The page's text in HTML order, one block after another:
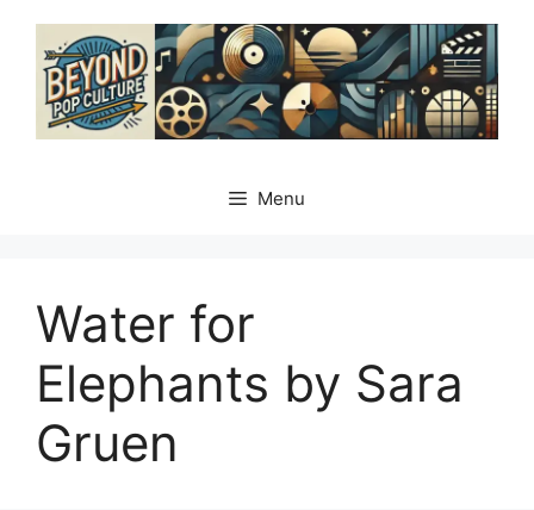
content
Menu
Water for
Elephants by Sara
Gruen